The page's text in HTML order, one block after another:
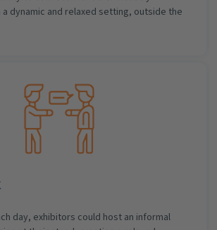
dynamic and relaxed setting, outside the
day, exhibitors could host an informal